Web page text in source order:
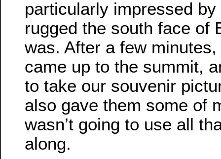
particularly impressed
rugged the south face of
was. After a few
came up to the summit,
to take our souvenir
also gave them some of
wasn’t going to use all
along.